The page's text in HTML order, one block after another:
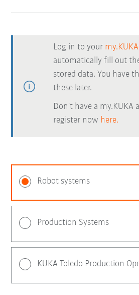
Log in to your
automatically fill out
stored data. You have
these later.
Don't have a my.KUKA
register now here.
Robot systems
Production Systems
KUKA Toledo Production